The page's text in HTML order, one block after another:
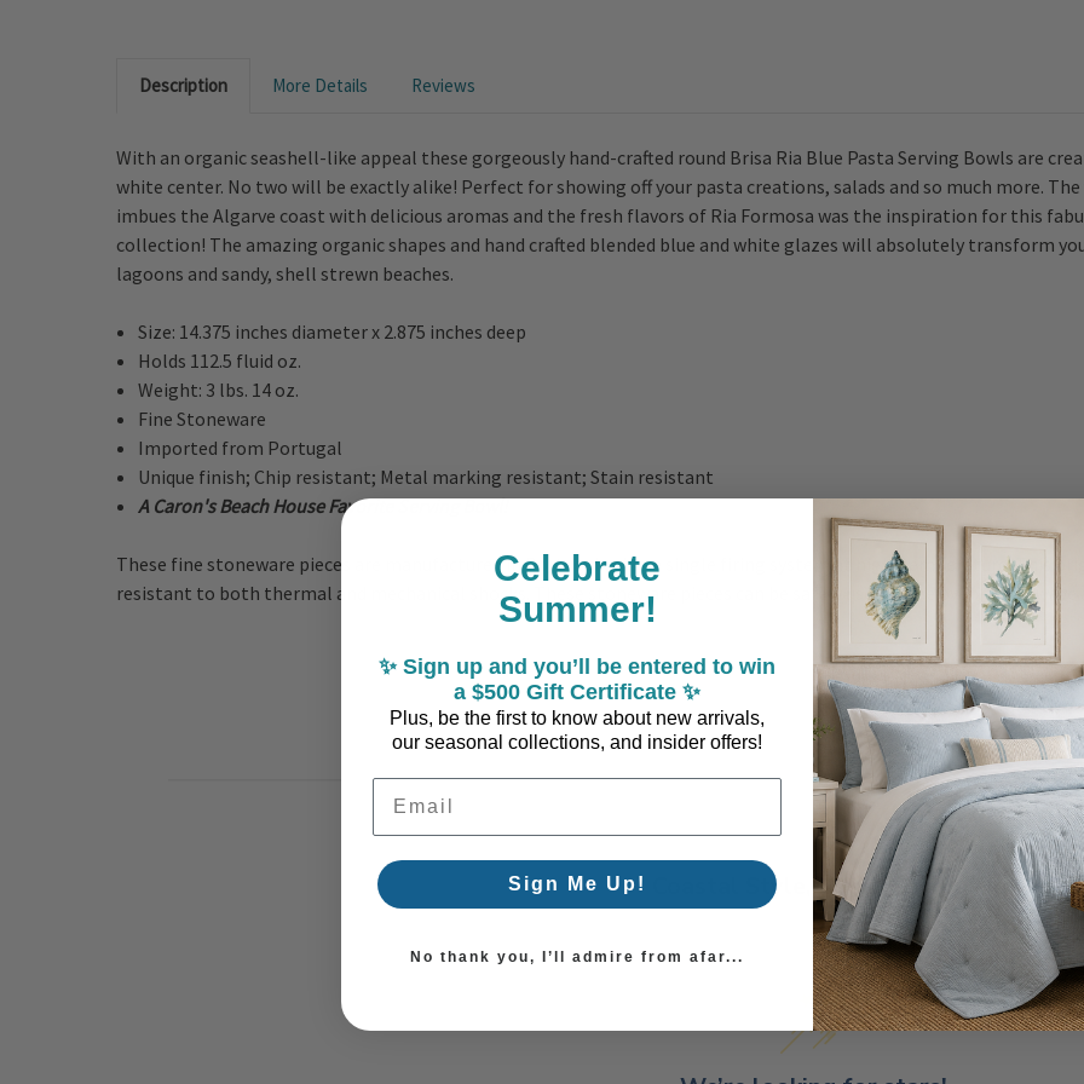
Description More Details Reviews
With an organic seashell-like appeal these gorgeously hand-crafted round Brisa Ria Blue Pasta Serving Bowls are
white center. No two will be exactly alike! Perfect for showing off your pasta creations, salads and so much more.
imbues the Algarve coast with delicious aromas and the fresh flavors of Ria Formosa was the inspiration for this
collection! The amazing organic shapes and hand crafted blended blue and white glazes will absolutely transform
lagoons and sandy, shell strewn beaches.
Size: 14.375 inches diameter x 2.875 inches deep
Holds 112.5 fluid oz.
Weight: 3 lbs. 14 oz.
Fine Stoneware
Imported from Portugal
Unique finish; Chip resistant; Metal marking resistant; Stain resistant
A Caron's Beach House Favorite Serving Bowl!
These fine stoneware pieces are manufactured in Portugal using a single firing system at high-temperature. This
resistant to both thermal and mechanical shocks. These stoneware pieces can be safely used in the oven, microwave
Coastal Style, Loved by You!
Celebrate
Summer!
✨ Sign up and you’ll be entered to win
a $500 Gift Certificate ✨
Plus, be the first to know about new arrivals,
our seasonal collections, and insider offers!
Email Address
Sign Me Up!
No thank you, I’ll admire from afar...